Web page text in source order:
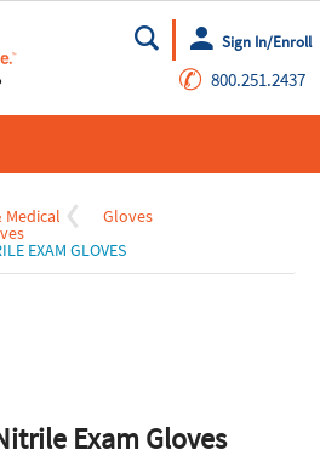
Go
Sign In/Enroll
✆ 800.251.2437
Medical Gloves
EXAM GLOVES
Exam Gloves